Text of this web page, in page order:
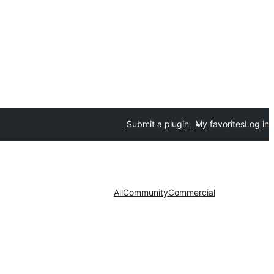
Submit a plugin My favoritesLog in
AllCommunityCommercial